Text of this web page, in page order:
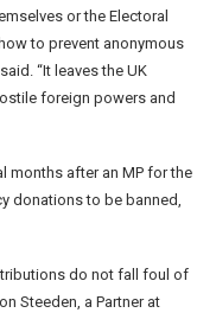
or the Electoral
to prevent anonymous
“It leaves the UK
foreign powers and
months after an MP for the
donations to be banned,
do not fall foul of
Steeden, a Partner at